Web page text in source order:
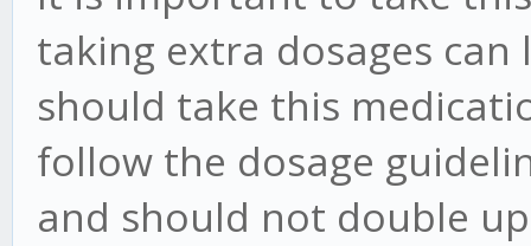
taking extra dosages can
should take this
follow the dosage
and should not double